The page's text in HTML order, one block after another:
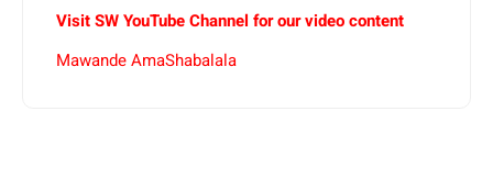
Visit SWYouTubeChannel for our video content
Mawande AmaShabalala